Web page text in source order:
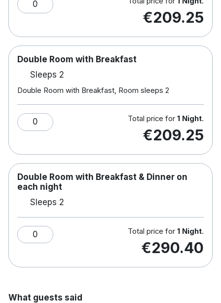
Children's playground
Bikes available
Free wifi
Tea & coffee making facilities
Hair dryer
0
€209.25
Double Room with Breakfast
Sleeps 2
Double Room with Breakfast, Room sleeps 2
0 Total price for 1 Night.
€209.25
Double Room with Breakfast & Dinner on
each night
Sleeps 2
0 Total price for 1 Night.
€290.40
What guests said